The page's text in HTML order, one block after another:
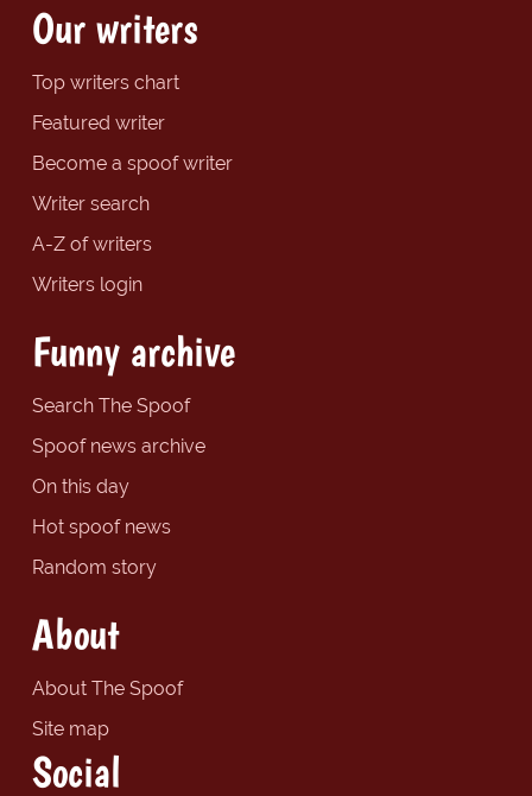
Our writers
Top writers chart
Featured writer
Become a spoof writer
Writer search
A-Z of writers
Writers login
Funny archive
Search The Spoof
Spoof news archive
On this day
Hot spoof news
Random story
About
About The Spoof
Site map
Social